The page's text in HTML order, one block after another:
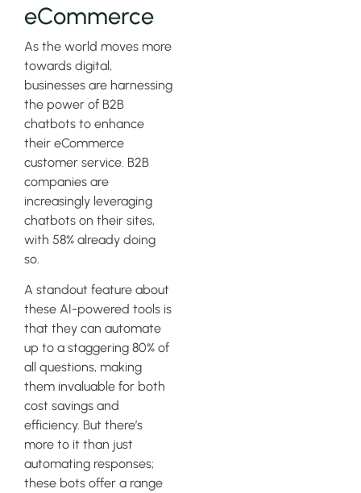
eCommerce
As the world moves more
towards digital,
businesses are harnessing
the power of B2B
chatbots to enhance
their eCommerce
customer service. B2B
companies are
increasingly leveraging
chatbots on their sites,
with 58% already doing
so.
A standout feature about
these AI-powered tools is
that they can automate
up to a staggering 80% of
all questions, making
them invaluable for both
cost savings and
efficiency. But there’s
more to it than just
automating responses;
these bots offer a range